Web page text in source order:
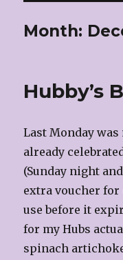
Month:
Hubby’s
Last Monday was
already
(Sunday night
extra voucher
use before it
for my Hubs
spinach